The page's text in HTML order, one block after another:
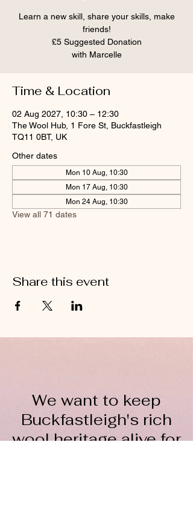
Learn a new skill, share your skills, make
friends!
£5 Suggested Donation
with Marcelle
Time & Location
02 Aug 2027, 10:30 – 12:30
The Wool Hub, 1 Fore St, Buckfastleigh
TQ11 0BT, UK
Other dates
Mon 10 Aug, 10:30
Mon 17 Aug, 10:30
Mon 24 Aug, 10:30
View all 71 dates
Share this event
We want to keep
Buckfastleigh's rich
wool heritage alive for